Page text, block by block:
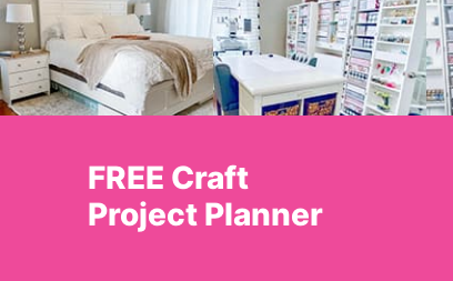
FREE Craft
Project Planner